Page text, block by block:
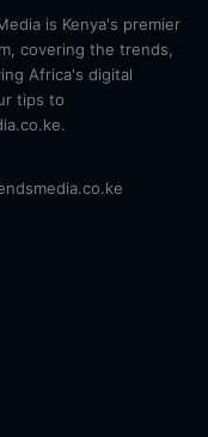
is Kenya's premier
covering the trends,
Africa's digital
tips to